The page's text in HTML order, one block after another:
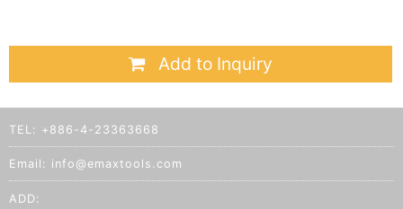
Add to Inquiry
TEL: +886-4-23363668
Email: info@emaxtools.com
ADD: